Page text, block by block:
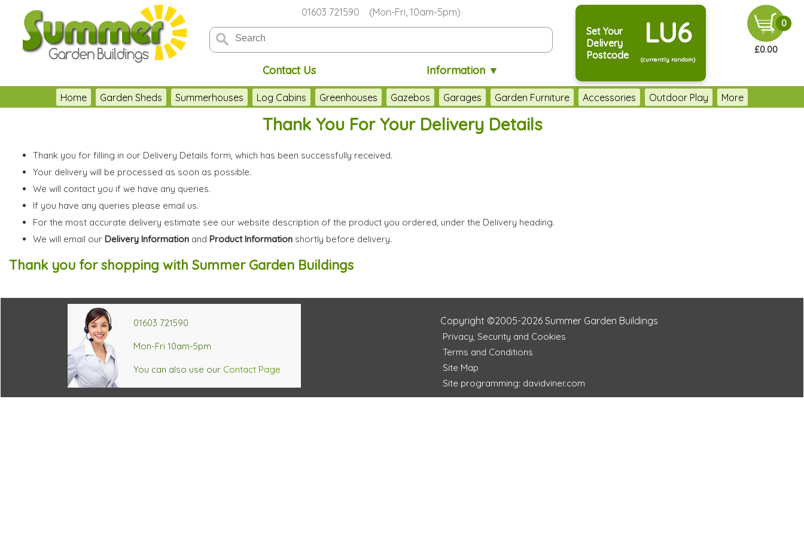
01603 721590 (Mon-Fri, 10am-5pm)
Contact Us Information ▼
Set Your
Delivery
Postcode
LU6
(currently random)
0
£0.00
Home Garden Sheds Summerhouses Log Cabins Greenhouses Gazebos Garages Garden Furniture Accessories Outdoor Play More
Thank You For Your Delivery Details
Thank you for filling in our Delivery Details form, which has been successfully received.
Your delivery will be processed as soon as possible.
We will contact you if we have any queries.
If you have any queries please email us.
For the most accurate delivery estimate see our website description of the product you ordered, under the Delivery heading.
We will email our Delivery Information and Product Information shortly before delivery.
Thank you for shopping with Summer Garden Buildings
01603 721590
Mon-Fri 10am-5pm
You can also use our Contact Page
Copyright ©2005-2026 Summer Garden Buildings
Privacy, Security and Cookies
Terms and Conditions
Site Map
Site programming: davidviner.com